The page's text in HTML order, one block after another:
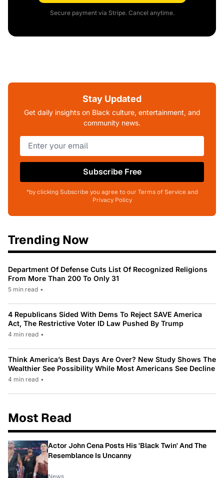
Secure payment via Stripe. Cancel anytime.
Stay Updated
Get daily insights on Black culture, entertainment, and
community news.
Subscribe Free
*by clicking Subscribe you agree to our Terms of Service and
Privacy Policy
Trending Now
Department Of Defense Cuts List Of Recognized Religions
From More Than 200 To Only 31
5 min read •
4 Republicans Sided With Dems To Reject SAVE America
Act, The Restrictive Voter ID Law Pushed By Trump
4 min read •
Think America’s Best Days Are Over? New Study Shows The
Wealthier See Possibility While Most Americans See Decline
4 min read •
Most Read
Actor John Cena Posts His 'Black Twin' And The
Resemblance Is Uncanny